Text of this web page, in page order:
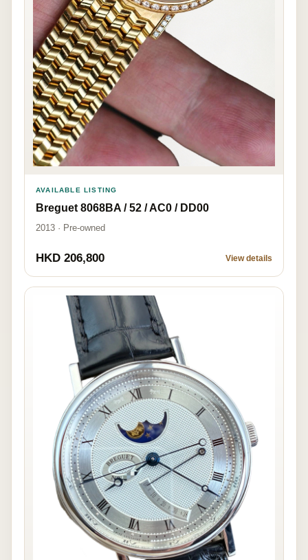
AVAILABLE LISTING
Breguet 8068BA / 52 / AC0 / DD00
2013 · Pre-owned
HKD 206,800 View details